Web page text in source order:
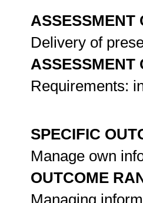
ASSESSMENT
Delivery of
ASSESSMENT
Requirements:
SPECIFIC
Manage own
OUTCOME
Managing